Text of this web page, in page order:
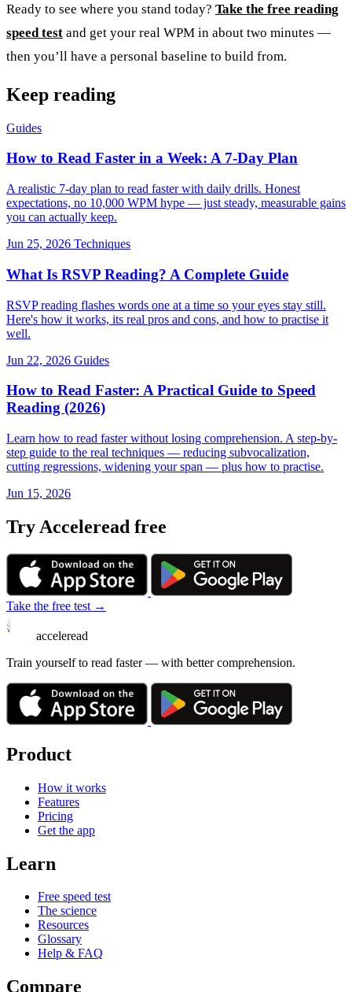
Ready to see where you stand today? Take the free reading
speed test and get your real WPM in about two minutes —
then you’ll have a personal baseline to build from.
Keep reading
Guides
How to Read Faster in a Week: A 7-Day Plan
A realistic 7-day plan to read faster with daily drills. Honest
expectations, no 10,000 WPM hype — just steady, measurable gains
you can actually keep.
Jun 25, 2026 Techniques
What Is RSVP Reading? A Complete Guide
RSVP reading flashes words one at a time so your eyes stay still.
Here's how it works, its real pros and cons, and how to practise it
well.
Jun 22, 2026 Guides
How to Read Faster: A Practical Guide to Speed
Reading (2026)
Learn how to read faster without losing comprehension. A step-by-
step guide to the real techniques — reducing subvocalization,
cutting regressions, widening your span — plus how to practise.
Jun 15, 2026
Try Acceleread free
Take the free test →
acceleread
Train yourself to read faster — with better comprehension.
Product
How it works
Features
Pricing
Get the app
Learn
Free speed test
The science
Resources
Glossary
Help & FAQ
Compare